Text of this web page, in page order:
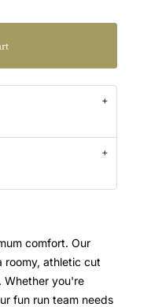
comfort. Our
roomy, athletic cut
Whether you're
fun run team needs